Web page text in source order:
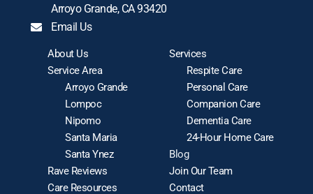
Arroyo Grande, CA 93420
Email Us
About Us
Service Area
Arroyo Grande
Lompoc
Nipomo
Santa Maria
Santa Ynez
Rave Reviews
Care Resources
Services
Respite Care
Personal Care
Companion Care
Dementia Care
24-Hour Home Care
Blog
Join Our Team
Contact